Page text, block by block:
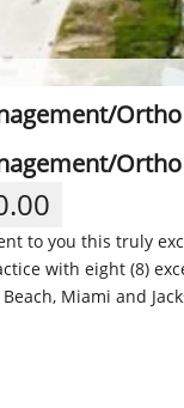
to you this truly
with eight (8)
Miami and